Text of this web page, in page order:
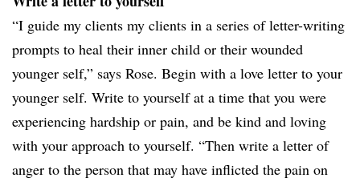
“I guide my clients my clients in a series of letter-writing
prompts to heal their inner child or their wounded
younger self,” says Rose. Begin with a love letter to your
younger self. Write to yourself at a time that you were
experiencing hardship or pain, and be kind and loving
with your approach to yourself. “Then write a letter of
anger to the person that may have inflicted the pain on